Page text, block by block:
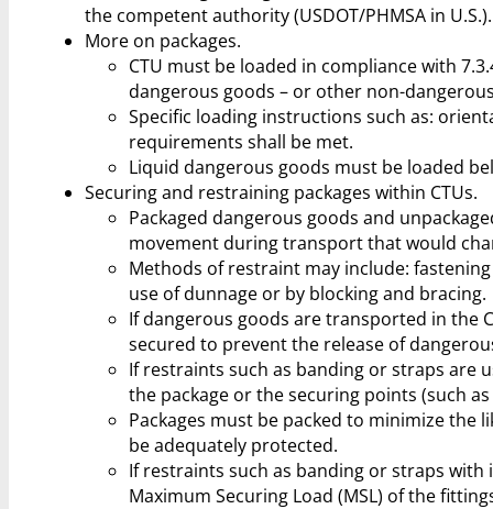
the competent authority (USDOT/PHMSA in U.S.).
More on packages.
CTU must be loaded in compliance with
dangerous goods – or other non-
Specific loading instructions such as:
requirements shall be met.
Liquid dangerous goods must be loaded
Securing and restraining packages within CTUs.
Packaged dangerous goods and
movement during transport that would
Methods of restraint may include:
use of dunnage or by blocking and bracing.
If dangerous goods are transported in the
secured to prevent the release of
If restraints such as banding or straps are
the package or the securing points (such
Packages must be packed to minimize
be adequately protected.
If restraints such as banding or straps
Maximum Securing Load (MSL) of the